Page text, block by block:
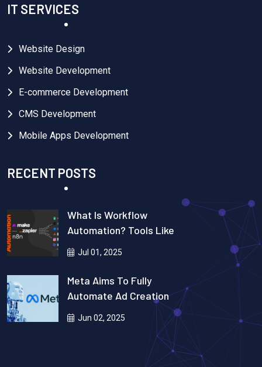
IT SERVICES
Website Design
Website Development
E-commerce Development
CMS Development
Mobile Apps Development
RECENT POSTS
What Is Workflow
Automation? Tools Like
Zapier, N8n, Make.com &
Real-Life Use Cases
Explained
Jul 01, 2025
Meta Aims To Fully
Automate Ad Creation
Using AI
Jun 02, 2025